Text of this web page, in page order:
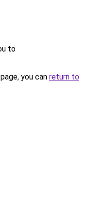
to
you can return to